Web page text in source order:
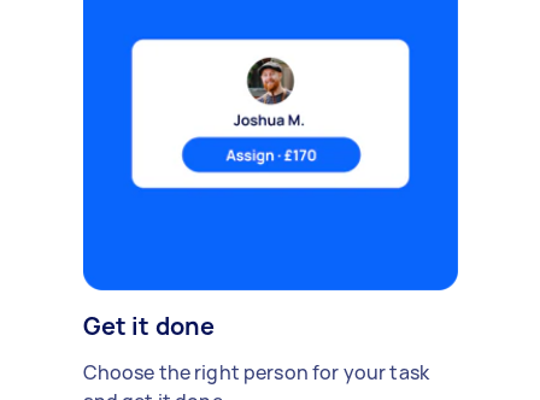
Get it done
Choose the right person for your task